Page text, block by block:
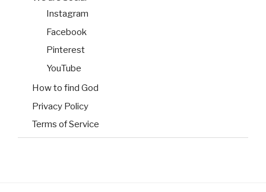
Instagram
Facebook
Pinterest
YouTube
How to find God
Privacy Policy
Terms of Service